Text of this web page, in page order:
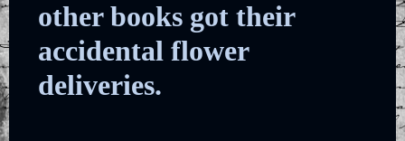
other books got their
accidental flower
deliveries.